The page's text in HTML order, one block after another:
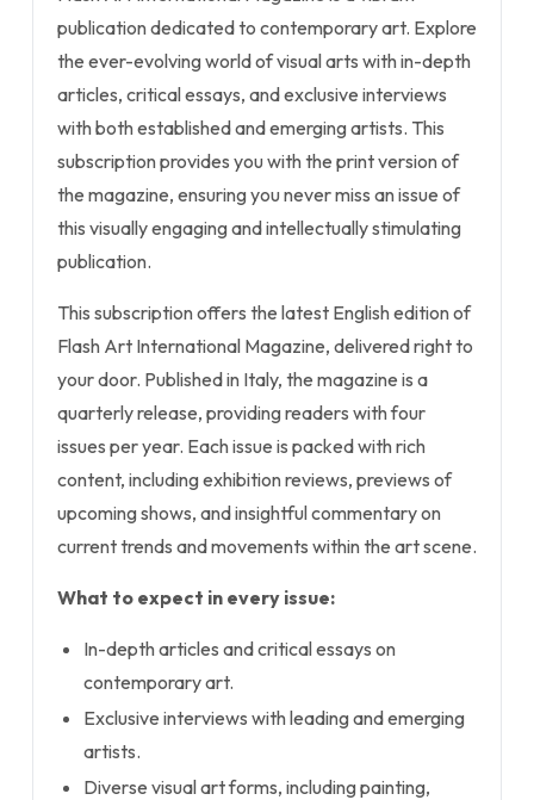
publication dedicated to contemporary art. Explore
the ever-evolving world of visual arts with in-depth
articles, critical essays, and exclusive interviews
with both established and emerging artists. This
subscription provides you with the print version of
the magazine, ensuring you never miss an issue of
this visually engaging and intellectually stimulating
publication.
This subscription offers the latest English edition of
Flash Art International Magazine, delivered right to
your door. Published in Italy, the magazine is a
quarterly release, providing readers with four
issues per year. Each issue is packed with rich
content, including exhibition reviews, previews of
upcoming shows, and insightful commentary on
current trends and movements within the art scene.
What to expect in every issue:
In-depth articles and critical essays on
contemporary art.
Exclusive interviews with leading and emerging
artists.
Diverse visual art forms, including painting,